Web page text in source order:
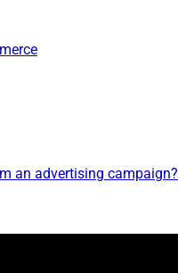
an advertising campaign?